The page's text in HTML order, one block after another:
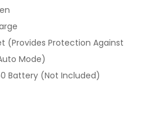
(Provides Protection Against
Mode)
Battery (Not Included)